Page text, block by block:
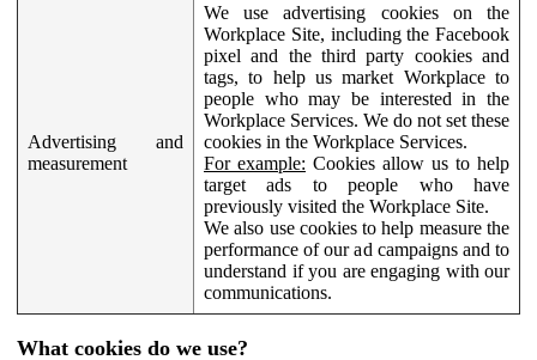
Advertising and
measurement
We use advertising cookies on the
Workplace Site, including the Facebook
pixel and the third party cookies and
tags, to help us market Workplace to
people who may be interested in the
Workplace Services. We do not set these
cookies in the Workplace Services.
For example: Cookies allow us to help
target ads to people who have
previously visited the Workplace Site.
We also use cookies to help measure the
performance of our ad campaigns and to
understand if you are engaging with our
communications.
What cookies do we use?